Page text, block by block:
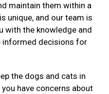
maintain them within a
unique, and our team is
with the knowledge and
informed decisions for
the dogs and cats in
have concerns about